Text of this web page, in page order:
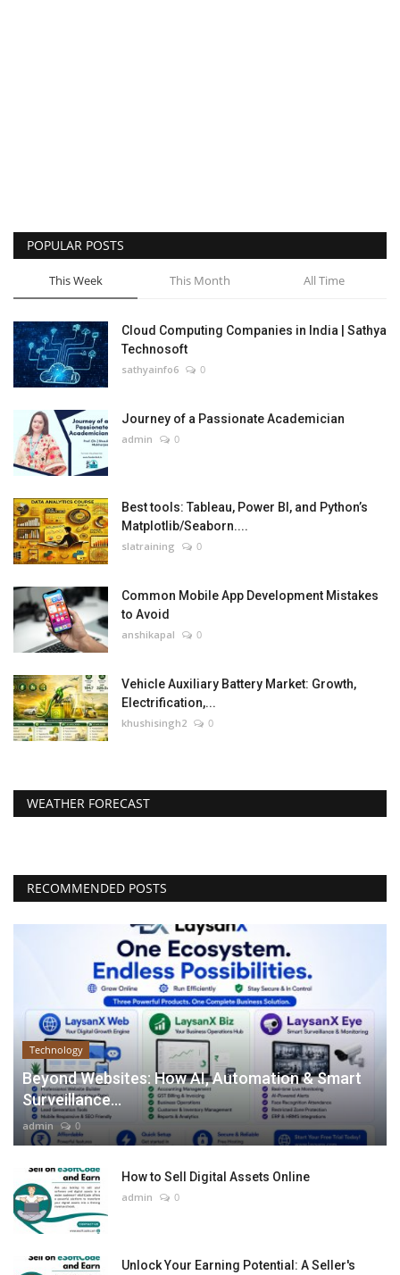
POPULAR POSTS
This Week This Month All Time
Cloud Computing Companies in India | Sathya
Technosoft
sathyainfo6 0
Journey of a Passionate Academician
admin 0
Best tools: Tableau, Power BI, and Python’s
Matplotlib/Seaborn....
slatraining 0
Common Mobile App Development Mistakes
to Avoid
anshikapal 0
Vehicle Auxiliary Battery Market: Growth,
Electrification,...
khushisingh2 0
WEATHER FORECAST
RECOMMENDED POSTS
Technology
Beyond Websites: How AI, Automation & Smart
Surveillance...
admin 0
How to Sell Digital Assets Online
admin 0
Unlock Your Earning Potential: A Seller's